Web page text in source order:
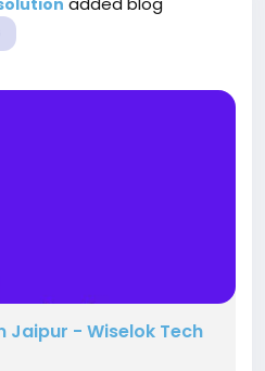
Jaipur - Wiselok Tech